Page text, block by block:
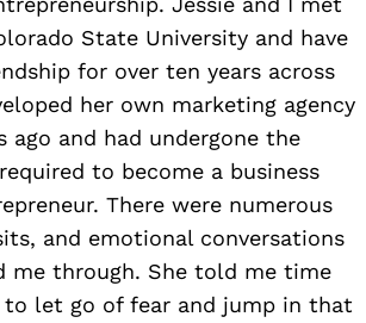
State University and have
for over ten years across
her own marketing agency
ago and had undergone the
to become a business
There were numerous
and emotional conversations
me through. She told me time
to let go of fear and jump in that